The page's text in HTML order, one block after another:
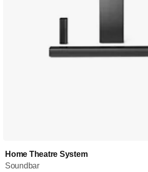
Home Theatre System
Soundbar